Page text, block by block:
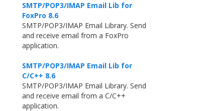
SMTP/POP3/IMAP Email Lib for
FoxPro 8.6
SMTP/POP3/IMAP Email Library. Send
and receive email from a FoxPro
application.
SMTP/POP3/IMAP Email Lib for
C/C++ 8.6
SMTP/POP3/IMAP Email Library. Send
and receive email from a C/C++
application.